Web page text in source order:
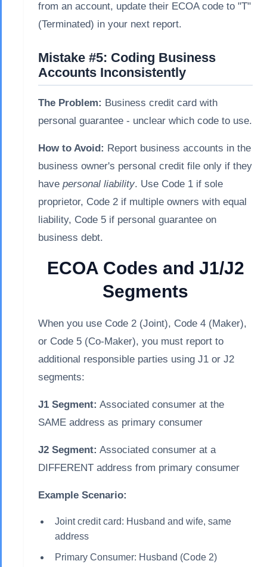
from an account, update their ECOA code to "T"
(Terminated) in your next report.
Mistake #5: Coding Business
Accounts Inconsistently
The Problem: Business credit card with
personal guarantee - unclear which code to use.
How to Avoid: Report business accounts in the
business owner's personal credit file only if they
have personal liability. Use Code 1 if sole
proprietor, Code 2 if multiple owners with equal
liability, Code 5 if personal guarantee on
business debt.
ECOA Codes and J1/J2
Segments
When you use Code 2 (Joint), Code 4 (Maker),
or Code 5 (Co-Maker), you must report to
additional responsible parties using J1 or J2
segments:
J1 Segment: Associated consumer at the
SAME address as primary consumer
J2 Segment: Associated consumer at a
DIFFERENT address from primary consumer
Example Scenario:
Joint credit card: Husband and wife, same
address
Primary Consumer: Husband (Code 2)